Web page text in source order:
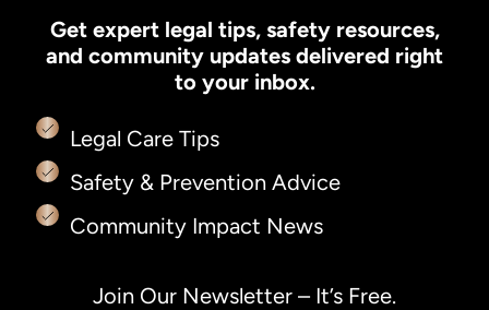
Get expert legal tips, safety resources,
and community updates delivered right
to your inbox.
Legal Care Tips
Safety & Prevention Advice
Community Impact News
Join Our Newsletter – It’s Free.